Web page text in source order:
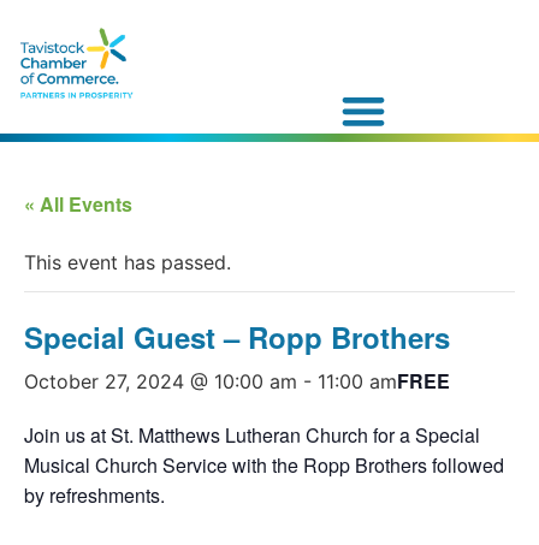
« All Events
This event has passed.
Special Guest – Ropp Brothers
October 27, 2024 @ 10:00 am - 11:00 amFREE
Join us at St. Matthews Lutheran Church for a Special
Musical Church Service with the Ropp Brothers followed
by refreshments.